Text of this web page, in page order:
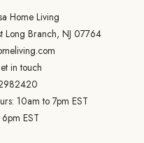
Home Living
Long Branch, NJ 07764
in touch
10am to 7pm EST
EST